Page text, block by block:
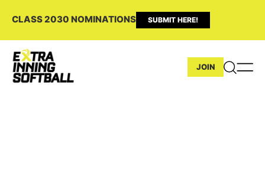
CLASS 2030 NOMINATIONS SUBMIT HERE!
JOIN